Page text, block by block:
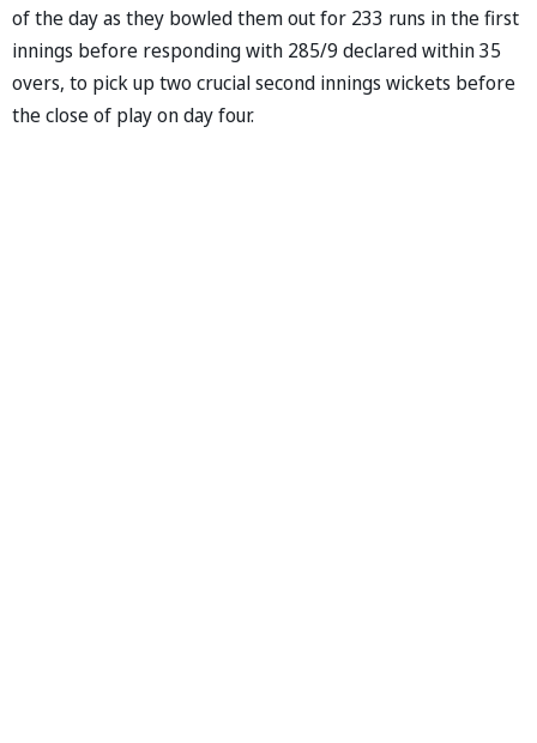
of the day as they bowled them out for 233 runs in the first
innings before responding with 285/9 declared within 35
overs, to pick up two crucial second innings wickets before
the close of play on day four.